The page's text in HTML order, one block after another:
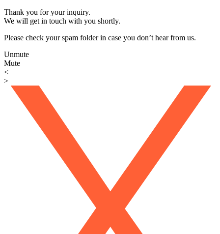
Thank you for your inquiry.
We will get in touch with you shortly.
Please check your spam folder in case you don’t hear from us.
Unmute
Mute
<
>